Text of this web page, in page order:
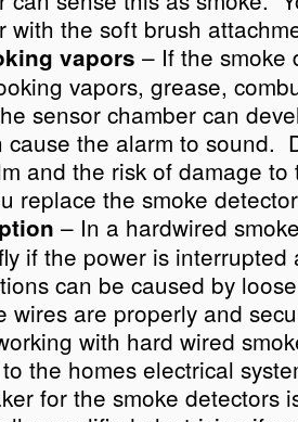
with the soft brush
vapors – If the smoke
vapors, grease,
sensor chamber can
cause the alarm to sound.
and the risk of damage to
replace the smoke
– In a hardwired
if the power is
can be caused by
wires are properly and
with hard wired
the homes electrical
for the smoke detectors